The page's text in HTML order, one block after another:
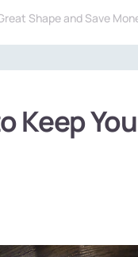
Shape and Save
Keep